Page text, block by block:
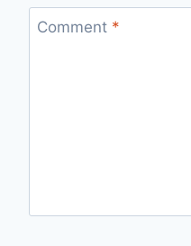
Comment *